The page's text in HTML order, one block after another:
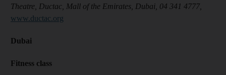
Theatre, Ductac, Mall of the Emirates, Dubai, 04 341 4777,
www.ductac.org
Dubai
Fitness class